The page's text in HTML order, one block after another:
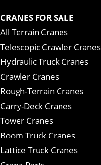
CRANES FOR SALE
All Terrain Cranes
Telescopic Crawler Cranes
Hydraulic Truck Cranes
Crawler Cranes
Rough-Terrain Cranes
Carry-Deck Cranes
Tower Cranes
Boom Truck Cranes
Lattice Truck Cranes